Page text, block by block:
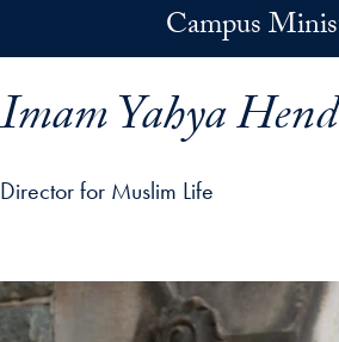
Campus
Imam Yahya
Director for Muslim Life
profile details and go directly to main